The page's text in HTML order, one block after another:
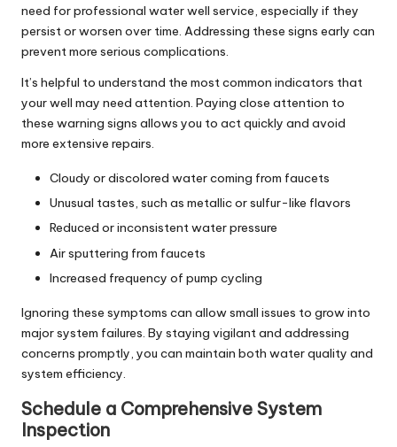
need for professional water well service, especially if they
persist or worsen over time. Addressing these signs early can
prevent more serious complications.
It’s helpful to understand the most common indicators that
your well may need attention. Paying close attention to
these warning signs allows you to act quickly and avoid
more extensive repairs.
Cloudy or discolored water coming from faucets
Unusual tastes, such as metallic or sulfur-like flavors
Reduced or inconsistent water pressure
Air sputtering from faucets
Increased frequency of pump cycling
Ignoring these symptoms can allow small issues to grow into
major system failures. By staying vigilant and addressing
concerns promptly, you can maintain both water quality and
system efficiency.
Schedule a Comprehensive System
Inspection